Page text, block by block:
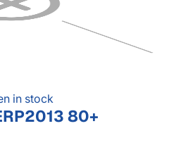
in stock
80+